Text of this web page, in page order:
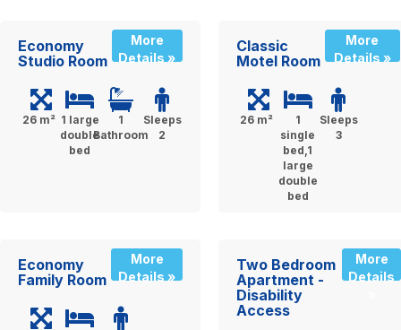
Economy
Studio Room
More
Details »
26 m² 1 large
double
bed
1
Bathroom
Sleeps
2
Classic
Motel Room
More
Details »
26 m²
1
single
bed,1
large
double
bed
Sleeps
3
Economy
Family Room
More
Details »
Two Bedroom
Apartment -
Disability
Access
More
Details